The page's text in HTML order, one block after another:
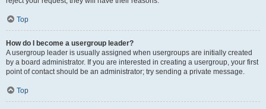
Top
How do I become a usergroup leader?
A usergroup leader is usually assigned when usergroups are initially created
by a board administrator. If you are interested in creating a usergroup, your first
point of contact should be an administrator; try sending a private message.
Top